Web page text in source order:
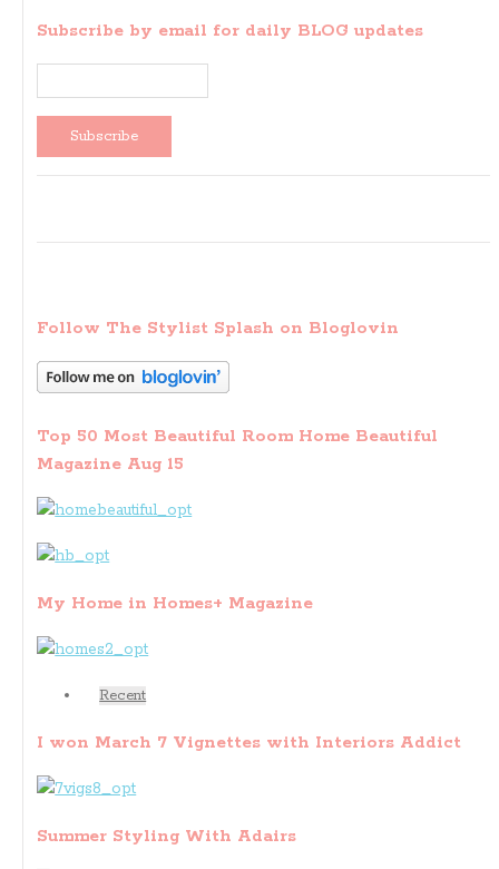
Subscribe by email for daily BLOG updates
Follow The Stylist Splash on Bloglovin
Top 50 Most Beautiful Room Home Beautiful
Magazine Aug 15
My Home in Homes+ Magazine
Recent
I won March 7 Vignettes with Interiors Addict
Summer Styling With Adairs